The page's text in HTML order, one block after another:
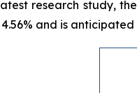
research study,
and is